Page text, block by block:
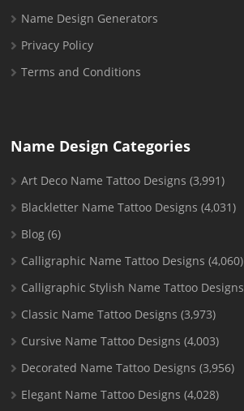
Name Design Generators
Privacy Policy
Terms and Conditions
Name Design Categories
Art Deco Name Tattoo Designs (3,991)
Blackletter Name Tattoo Designs (4,031)
Blog (6)
Calligraphic Name Tattoo Designs (4,060)
Calligraphic Stylish Name Tattoo Designs
Classic Name Tattoo Designs (3,973)
Cursive Name Tattoo Designs (4,003)
Decorated Name Tattoo Designs (3,956)
Elegant Name Tattoo Designs (4,028)